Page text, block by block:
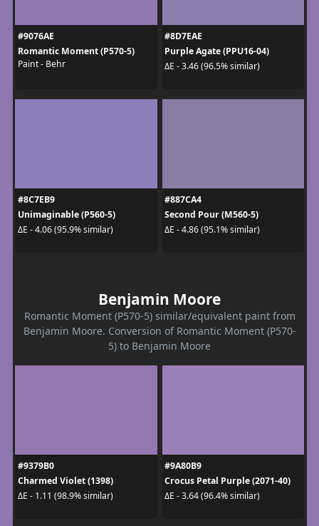
#9076AE
Romantic Moment (P570-5)
Paint - Behr
#8D7EAE
Purple Agate (PPU16-04)
ΔE - 3.46 (96.5% similar)
#8C7EB9
Unimaginable (P560-5)
ΔE - 4.06 (95.9% similar)
#887CA4
Second Pour (M560-5)
ΔE - 4.86 (95.1% similar)
Benjamin Moore
Romantic Moment (P570-5) similar/equivalent paint from
Benjamin Moore. Conversion of Romantic Moment (P570-
5) to Benjamin Moore
#9379B0
Charmed Violet (1398)
ΔE - 1.11 (98.9% similar)
#9A80B9
Crocus Petal Purple (2071-40)
ΔE - 3.64 (96.4% similar)